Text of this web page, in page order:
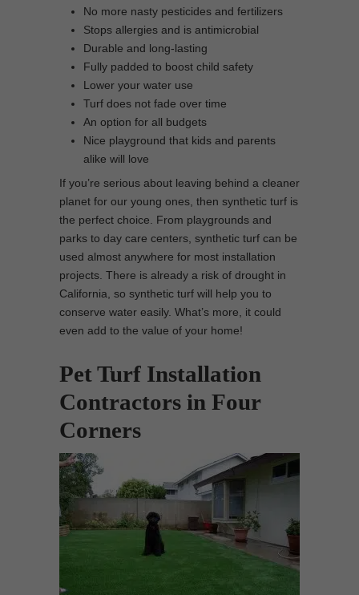
No more nasty pesticides and fertilizers
Stops allergies and is antimicrobial
Durable and long-lasting
Fully padded to boost child safety
Lower your water use
Turf does not fade over time
An option for all budgets
Nice playground that kids and parents
alike will love
If you’re serious about leaving behind a cleaner
planet for our young ones, then synthetic turf is
the perfect choice. From playgrounds and
parks to day care centers, synthetic turf can be
used almost anywhere for most installation
projects. There is already a risk of drought in
California, so synthetic turf will help you to
conserve water easily. What’s more, it could
even add to the value of your home!
Pet Turf Installation
Contractors in Four
Corners